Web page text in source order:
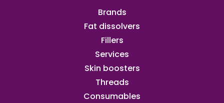
Brands
Fat dissolvers
Fillers
Services
Skin boosters
Threads
Consumables